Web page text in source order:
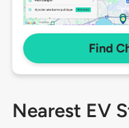
Find
Nearest EV